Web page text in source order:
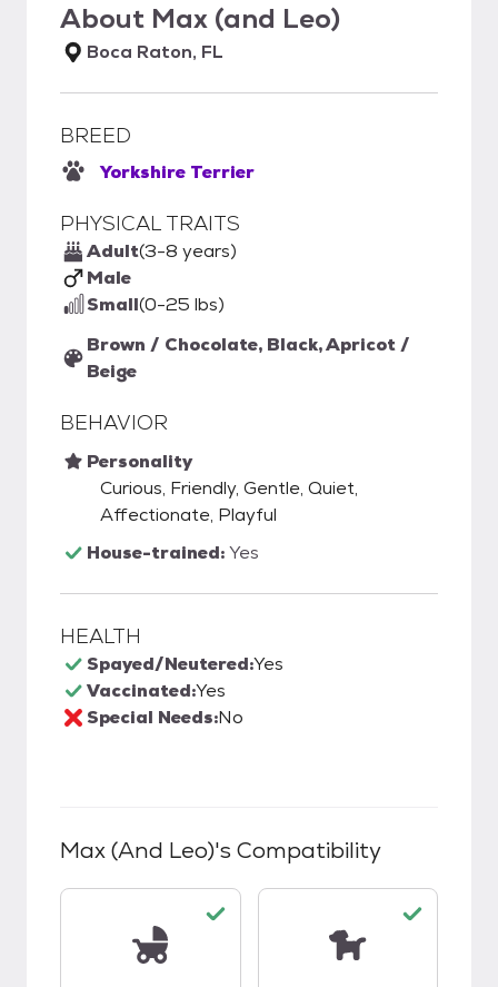
About Max (and Leo)
Boca Raton, FL
BREED
Yorkshire Terrier
PHYSICAL TRAITS
Adult(3-8 years)
Male
Small(0-25 lbs)
Brown / Chocolate, Black, Apricot /
Beige
BEHAVIOR
Personality
Curious, Friendly, Gentle, Quiet,
Affectionate, Playful
House-trained:Yes
HEALTH
Spayed/Neutered:Yes
Vaccinated:Yes
Special Needs:No
Max (and Leo)'s Compatibility